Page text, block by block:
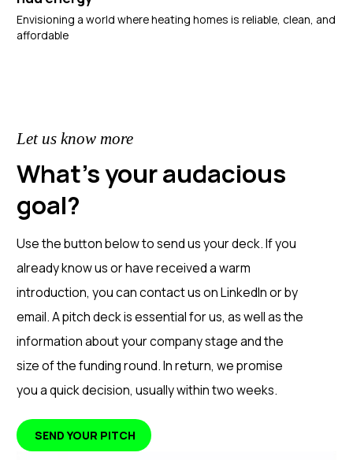
Envisioning a world where heating homes is reliable, clean, and
affordable
Let us know more
What's your audacious
goal?
Use the button below to send us your deck. If you
already know us or have received a warm
introduction, you can contact us on LinkedIn or by
email. A pitch deck is essential for us, as well as the
information about your company stage and the
size of the funding round. In return, we promise
you a quick decision, usually within two weeks.
SEND YOUR PITCH